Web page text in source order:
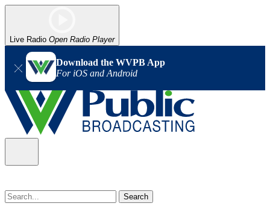
Live Radio Open Radio Player
Download the WVPB App
For iOS and Android